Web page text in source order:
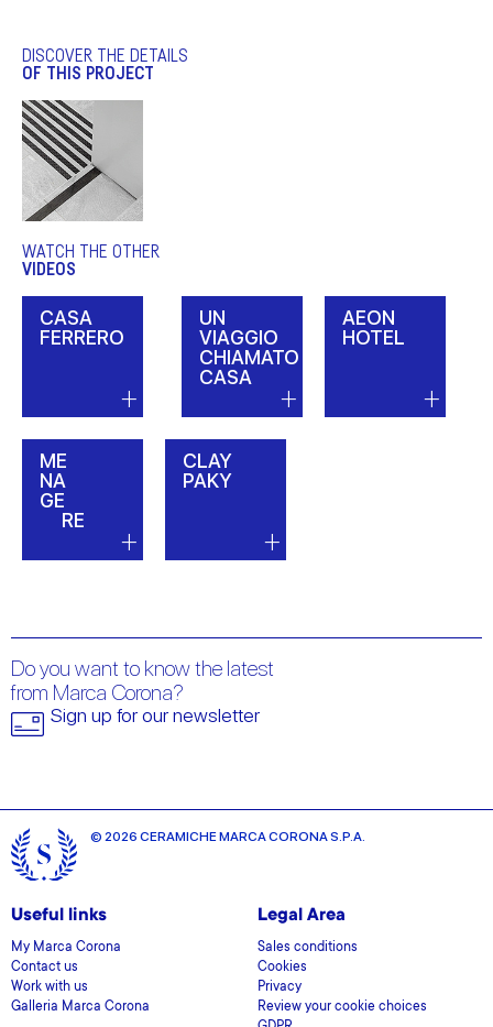
DISCOVER THE DETAILS
OF THIS PROJECT
WATCH THE OTHER
VIDEOS
CASA
FERRERO
UN
VIAGGIO
CHIAMATO
CASA
AEON
HOTEL
ME
NA
GE
RE
CLAY
PAKY
Do you want to know the latest
from Marca Corona?
Sign up for our newsletter
© 2026 CERAMICHE MARCA CORONA S.P.A.
Useful links
My Marca Corona
Contact us
Work with us
Galleria Marca Corona
Legal Area
Sales conditions
Cookies
Privacy
Review your cookie choices